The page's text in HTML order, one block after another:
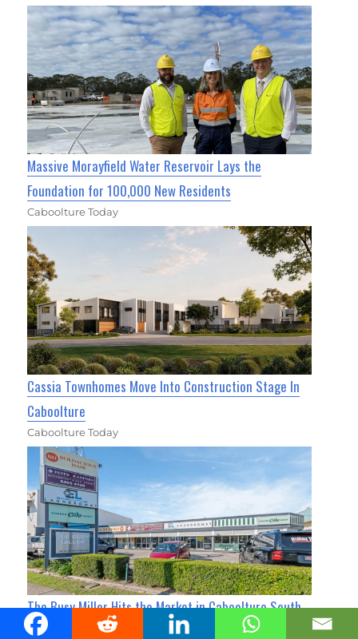
Massive Morayfield Water Reservoir Lays the
Foundation for 100,000 New Residents
Caboolture Today
Cassia Townhomes Move Into Construction Stage In
Caboolture
Caboolture Today
The Busy Miller Hits the Market in Caboolture South
for $3M+